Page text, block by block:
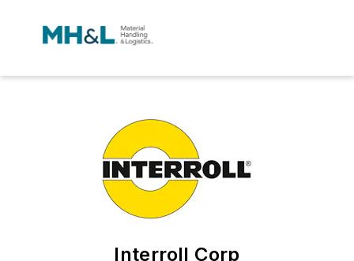
Interroll Corp